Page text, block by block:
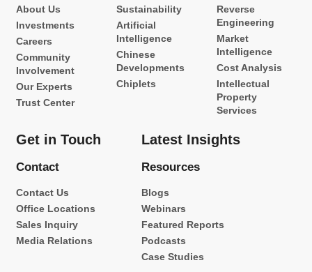
About Us
Investments
Careers
Community
Involvement
Our Experts
Trust Center
Sustainability
Artificial
Intelligence
Chinese
Developments
Chiplets
Reverse
Engineering
Market
Intelligence
Cost Analysis
Intellectual
Property
Services
Get in Touch
Contact
Contact Us
Office Locations
Sales Inquiry
Media Relations
Latest Insights
Resources
Blogs
Webinars
Featured Reports
Podcasts
Case Studies